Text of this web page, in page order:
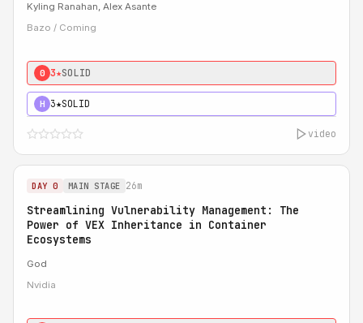
Kyling Ranahan, Alex Asante
Bazo / Coming
0 3★SOLID
H 3★SOLID
video
DAY 0 MAIN STAGE 26m
Streamlining Vulnerability Management: The
Power of VEX Inheritance in Container
Ecosystems
God
Nvidia